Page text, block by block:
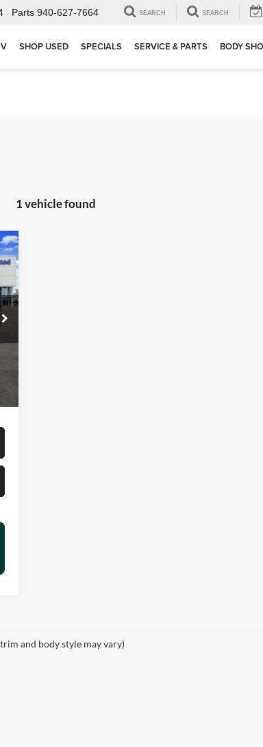
Parts 940-627-7664 SEARCH SEARCH
SHOP USED SPECIALS SERVICE & PARTS BODY
1 vehicle found
and body style may vary)